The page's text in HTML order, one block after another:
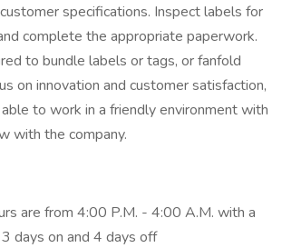
specifications. Inspect labels for
complete the appropriate paperwork.
to bundle labels or tags, or fanfold
on innovation and customer satisfaction,
to work in a friendly environment with
with the company.
are from 4:00 P.M. - 4:00 A.M. with a
days on and 4 days off